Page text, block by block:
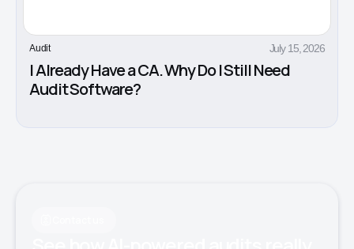
Audit July 15, 2026
I Already Have a CA. Why Do I Still Need
Audit Software?